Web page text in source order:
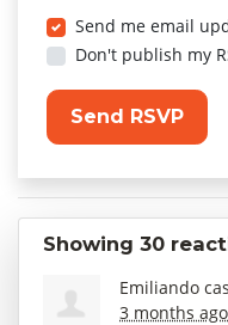
Send me email
Don't publish my
Showing 30
Emiliando
3 months ago